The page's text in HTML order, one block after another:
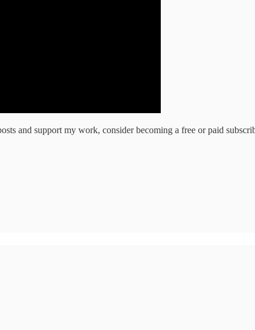
and support my work, consider becoming a free or paid